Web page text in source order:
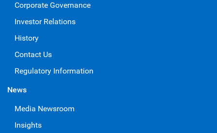
Corporate Governance
Investor Relations
History
Contact Us
Regulatory Information
News
Media Newsroom
Insights